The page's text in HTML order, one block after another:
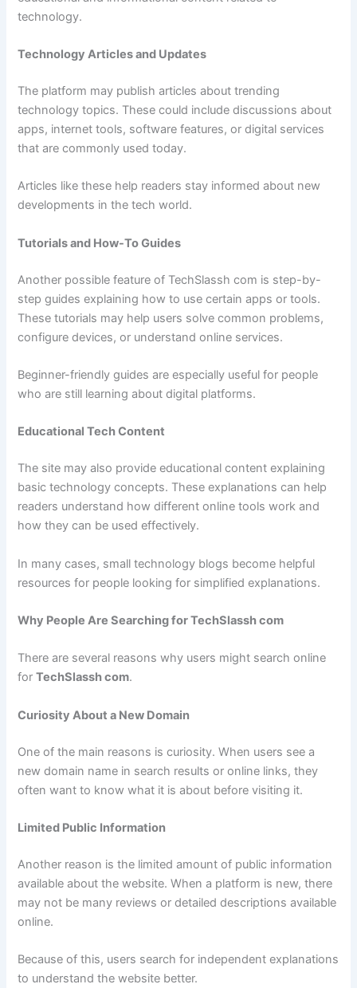
technology.
Technology Articles and Updates
The platform may publish articles about trending
technology topics. These could include discussions about
apps, internet tools, software features, or digital services
that are commonly used today.
Articles like these help readers stay informed about new
developments in the tech world.
Tutorials and How-To Guides
Another possible feature of TechSlassh com is step-by-
step guides explaining how to use certain apps or tools.
These tutorials may help users solve common problems,
configure devices, or understand online services.
Beginner-friendly guides are especially useful for people
who are still learning about digital platforms.
Educational Tech Content
The site may also provide educational content explaining
basic technology concepts. These explanations can help
readers understand how different online tools work and
how they can be used effectively.
In many cases, small technology blogs become helpful
resources for people looking for simplified explanations.
Why People Are Searching for TechSlassh com
There are several reasons why users might search online
forTechSlassh com.
Curiosity About a New Domain
One of the main reasons is curiosity. When users see a
new domain name in search results or online links, they
often want to know what it is about before visiting it.
Limited Public Information
Another reason is the limited amount of public information
available about the website. When a platform is new, there
may not be many reviews or detailed descriptions available
online.
Because of this, users search for independent explanations
to understand the website better.